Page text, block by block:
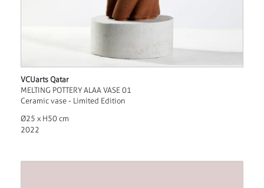
VCUarts Qatar
MELTING POTTERY ALAA VASE 01
Ceramic vase - Limited Edition
Ø25 x H50 cm
2022